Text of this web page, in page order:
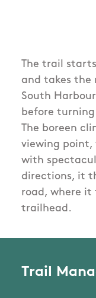
The trail
and takes the
South
before
The boreen
viewing point,
with
directions, it
road, where
trailhead.
Trail